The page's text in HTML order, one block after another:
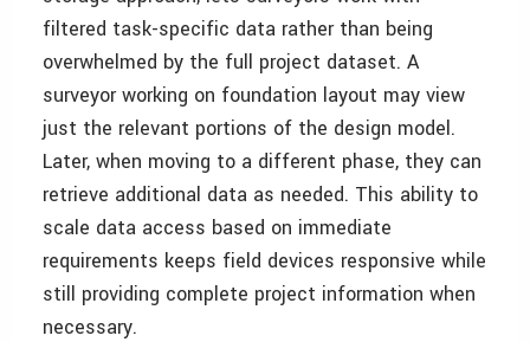
filtered task-specific data rather than being
overwhelmed by the full project dataset. A
surveyor working on foundation layout may view
just the relevant portions of the design model.
Later, when moving to a different phase, they can
retrieve additional data as needed. This ability to
scale data access based on immediate
requirements keeps field devices responsive while
still providing complete project information when
necessary.